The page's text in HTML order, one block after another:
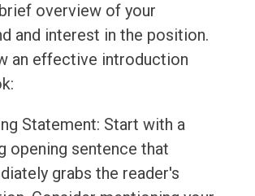
overview of your
and interest in the position.
an effective introduction
Statement: Start with a
opening sentence that
grabs the reader's